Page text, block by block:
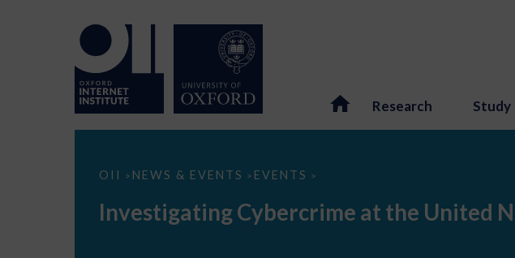
Research Study
OII > NEWS & EVENTS > EVENTS >
Investigating
the
Investigating Cybercrime at the United